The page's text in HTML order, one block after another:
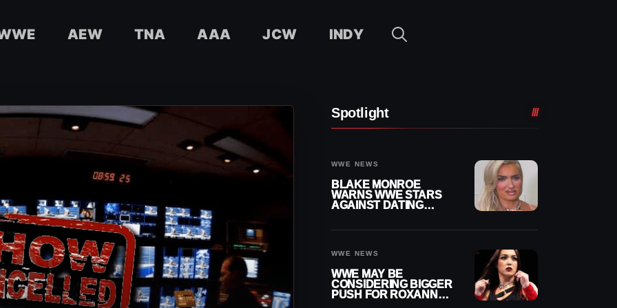
AEW TNA AAA JCW INDY
Spotlight
WWE NEWS
BLAKE MONROE
WARNS WWE STARS
AGAINST DATING
WWE NEWS
WWE MAY BE
CONSIDERING BIGGER
PUSH FOR ROXANNE